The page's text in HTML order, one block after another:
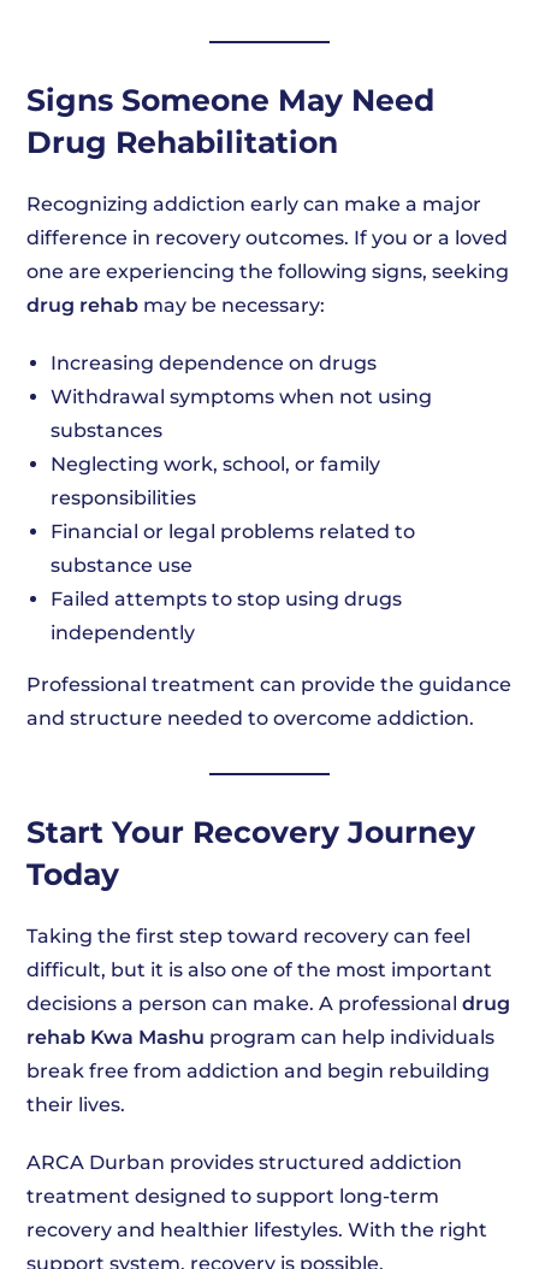
Signs Someone May Need
Drug Rehabilitation
Recognizing addiction early can make a major
difference in recovery outcomes. If you or a loved
one are experiencing the following signs, seeking
drug rehab may be necessary:
Increasing dependence on drugs
Withdrawal symptoms when not using
substances
Neglecting work, school, or family
responsibilities
Financial or legal problems related to
substance use
Failed attempts to stop using drugs
independently
Professional treatment can provide the guidance
and structure needed to overcome addiction.
Start Your Recovery Journey
Today
Taking the first step toward recovery can feel
difficult, but it is also one of the most important
decisions a person can make. A professionaldrug
rehab Kwa Mashu program can help individuals
break free from addiction and begin rebuilding
their lives.
ARCA Durban provides structured addiction
treatment designed to support long-term
recovery and healthier lifestyles. With the right
support system, recovery is possible.